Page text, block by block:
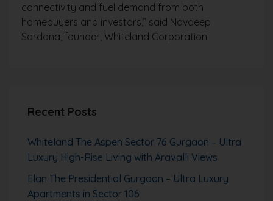
connectivity and fuel demand from both
homebuyers and investors,” said Navdeep
Sardana, founder, Whiteland Corporation.
Recent Posts
Whiteland The Aspen Sector 76 Gurgaon – Ultra
Luxury High-Rise Living with Aravalli Views
Elan The Presidential Gurgaon – Ultra Luxury
Apartments in Sector 106